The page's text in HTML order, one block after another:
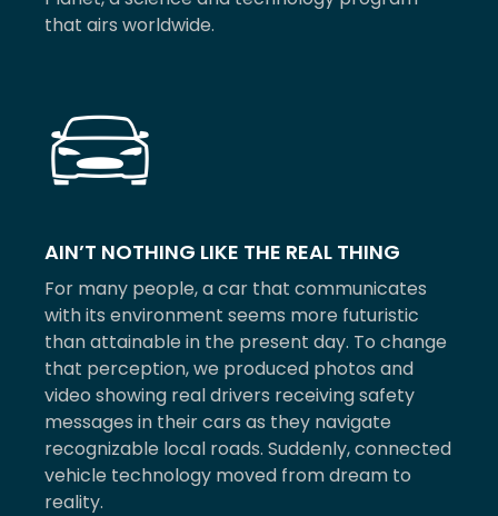
that airs worldwide.
AIN’T NOTHING LIKE THE REAL THING
For many people, a car that communicates
with its environment seems more futuristic
than attainable in the present day. To change
that perception, we produced photos and
video showing real drivers receiving safety
messages in their cars as they navigate
recognizable local roads. Suddenly, connected
vehicle technology moved from dream to
reality.